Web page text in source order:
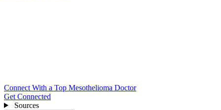
Connect With a Top Mesothelioma Doctor
Get Connected
Sources